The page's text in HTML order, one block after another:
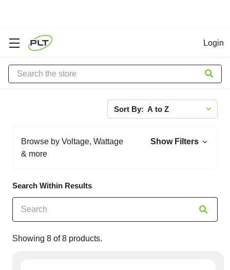
Login
Search
Sort By:
Browse by Voltage, Wattage
& more
Show Filters
Search Within Results
Showing 8 of8 products.